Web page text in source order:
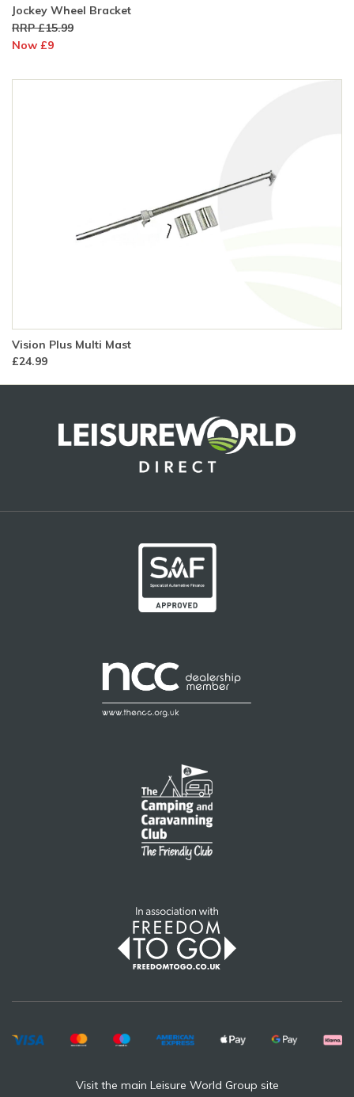
Jockey Wheel Bracket
RRP £15.99
Now £9
Vision Plus Multi Mast
£24.99
Visit the main Leisure World Group site